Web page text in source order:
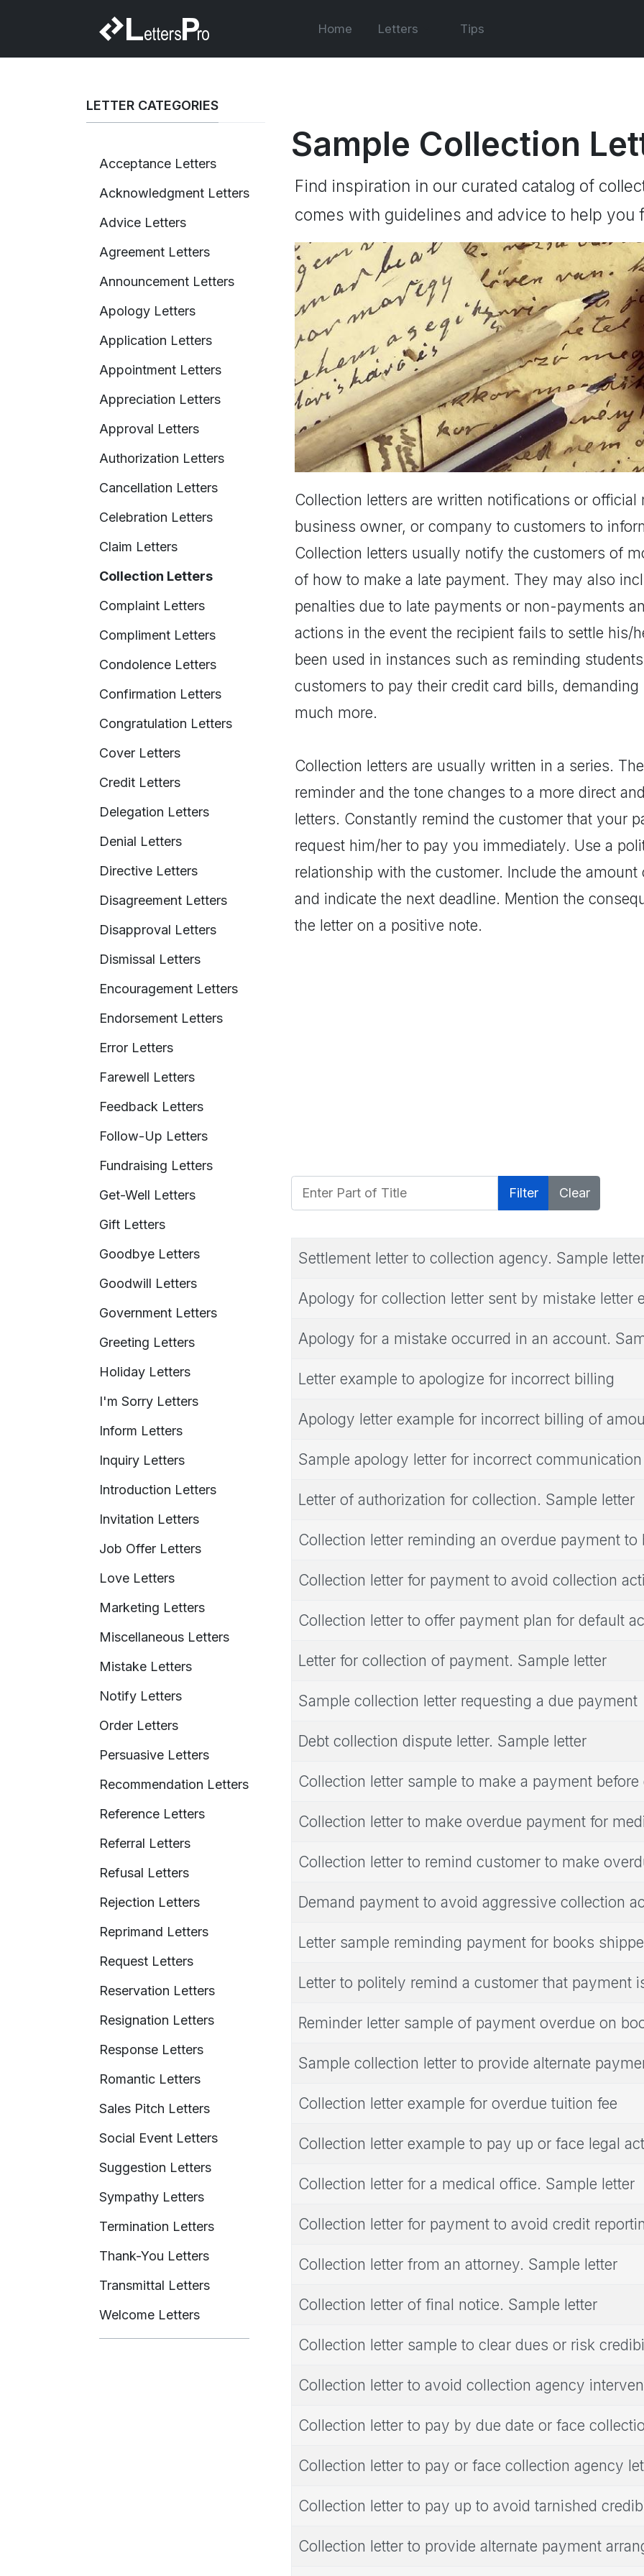
Home Letters Tips
LETTER CATEGORIES
Acceptance Letters
Acknowledgment Letters
Advice Letters
Agreement Letters
Announcement Letters
Apology Letters
Application Letters
Appointment Letters
Appreciation Letters
Approval Letters
Authorization Letters
Cancellation Letters
Celebration Letters
Claim Letters
Collection Letters
Complaint Letters
Compliment Letters
Condolence Letters
Confirmation Letters
Congratulation Letters
Cover Letters
Credit Letters
Delegation Letters
Denial Letters
Directive Letters
Disagreement Letters
Disapproval Letters
Dismissal Letters
Encouragement Letters
Endorsement Letters
Error Letters
Farewell Letters
Feedback Letters
Follow-Up Letters
Fundraising Letters
Get-Well Letters
Gift Letters
Goodbye Letters
Goodwill Letters
Government Letters
Greeting Letters
Holiday Letters
I'm Sorry Letters
Inform Letters
Inquiry Letters
Introduction Letters
Invitation Letters
Job Offer Letters
Love Letters
Marketing Letters
Miscellaneous Letters
Mistake Letters
Notify Letters
Order Letters
Persuasive Letters
Recommendation Letters
Reference Letters
Referral Letters
Refusal Letters
Rejection Letters
Reprimand Letters
Request Letters
Reservation Letters
Resignation Letters
Response Letters
Romantic Letters
Sales Pitch Letters
Social Event Letters
Suggestion Letters
Sympathy Letters
Termination Letters
Thank-You Letters
Transmittal Letters
Welcome Letters
Sample Collection
Find inspiration in our curated catalog of
comes with guidelines and advice to help you
Collection letters are written notifications or official
business owner, or company to customers to
Collection letters usually notify the customers of
of how to make a late payment. They may also
penalties due to late payments or non-payments
actions in the event the recipient fails to settle his/
been used in instances such as reminding
customers to pay their credit card bills,
much more.
Collection letters are usually written in a series.
reminder and the tone changes to a more direct
letters. Constantly remind the customer that your
request him/her to pay you immediately. Use a
relationship with the customer. Include the
and indicate the next deadline. Mention the
the letter on a positive note.
Enter Part of Title Filter Clear
Settlement letter to collection agency. Sample
Apology for collection letter sent by mistake letter
Apology for a mistake occurred in an account.
Letter example to apologize for incorrect billing
Apology letter example for incorrect billing of
Sample apology letter for incorrect communication
Letter of authorization for collection. Sample letter
Collection letter reminding an overdue payment to
Collection letter for payment to avoid collection
Collection letter to offer payment plan for default
Letter for collection of payment. Sample letter
Sample collection letter requesting a due payment
Debt collection dispute letter. Sample letter
Collection letter sample to make a payment before
Collection letter to make overdue payment for
Collection letter to remind customer to make
Demand payment to avoid aggressive collection
Letter sample reminding payment for books
Letter to politely remind a customer that payment
Reminder letter sample of payment overdue on
Sample collection letter to provide alternate
Collection letter example for overdue tuition fee
Collection letter example to pay up or face legal
Collection letter for a medical office. Sample letter
Collection letter for payment to avoid credit
Collection letter from an attorney. Sample letter
Collection letter of final notice. Sample letter
Collection letter sample to clear dues or risk
Collection letter to avoid collection agency
Collection letter to pay by due date or face
Collection letter to pay or face collection agency
Collection letter to pay up to avoid tarnished
Collection letter to provide alternate payment